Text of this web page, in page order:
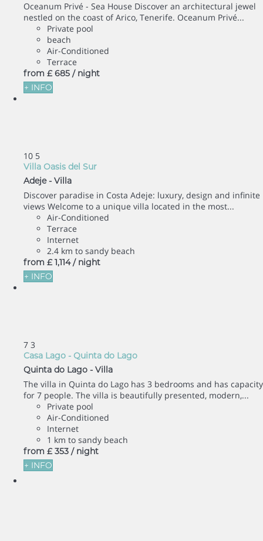
Oceanum Privé - Sea House Discover an architectural jewel
nestled on the coast of Arico, Tenerife. Oceanum Privé...
Private pool
beach
Air-Conditioned
Terrace
from £ 685 / night
+ INFO
10 5
Villa Oasis del Sur
Adeje - Villa
Discover paradise in Costa Adeje: luxury, design and infinite
views Welcome to a unique villa located in the most...
Air-Conditioned
Terrace
Internet
2.4 km to sandy beach
from £ 1,114 / night
+ INFO
7 3
Casa Lago - Quinta do Lago
Quinta do Lago - Villa
The villa in Quinta do Lago has 3 bedrooms and has capacity
for 7 people. The villa is beautifully presented, modern,...
Private pool
Air-Conditioned
Internet
1 km to sandy beach
from £ 353 / night
+ INFO